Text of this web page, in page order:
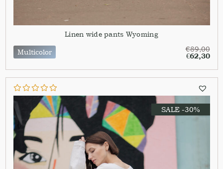
Linen wide pants Wyoming
Multicolor
€89,00
€62,30
SALE -30%